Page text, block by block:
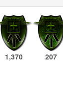
1,370 207